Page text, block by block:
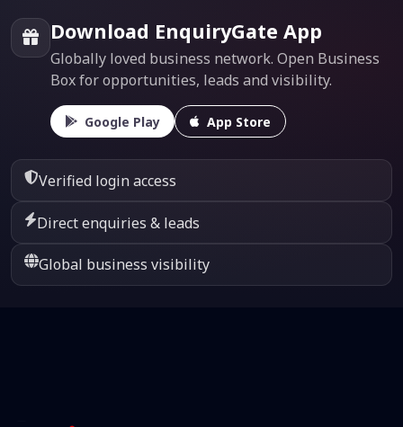
Download EnquiryGate App
Globally loved business network. Open Business
Box for opportunities, leads and visibility.
Google Play App Store
Verified login access
Direct enquiries & leads
Global business visibility